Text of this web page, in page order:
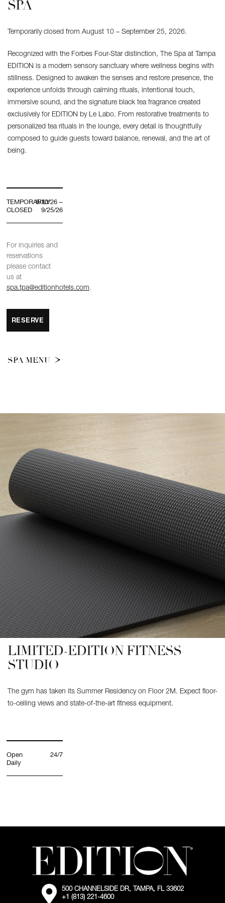
SPA
Temporarily closed from August 10 – September 25, 2026.
Recognized with the Forbes Four-Star distinction, The Spa at Tampa
EDITION is a modern sensory sanctuary where wellness begins with
stillness. Designed to awaken the senses and restore presence, the
experience unfolds through calming rituals, intentional touch,
immersive sound, and the signature black tea fragrance created
exclusively for EDITION by Le Labo. From restorative treatments to
personalized tea rituals in the lounge, every detail is thoughtfully
composed to guide guests toward balance, renewal, and the art of
being.
TEMPORARILY
CLOSED
8/10/26 –
9/25/26
For inquiries and
reservations
please contact
us at
spa.tpa@editionhotels.com.
RESERVE
SPA MENU
LIMITED-EDITION FITNESS
STUDIO
The gym has taken its Summer Residency on Floor 2M. Expect floor-
to-ceiling views and state-of-the-art fitness equipment.
Open
Daily
24/7
External:
Go
500 CHANNELSIDE DR, TAMPA, FL 33602
+1 (813) 221-4600